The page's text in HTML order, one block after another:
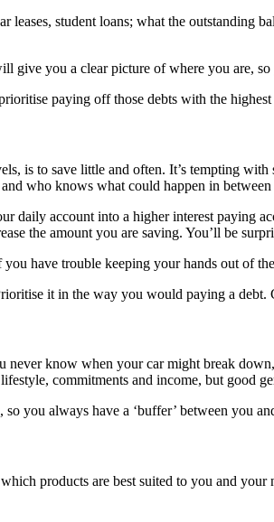
student loans; what the outstanding
you a clear picture of where you are,
paying off those debts with the highest
is to save little and often. It’s tempting
who knows what could happen in
account into a higher interest paying
the amount you are saving. You’ll be
have trouble keeping your hands out of
it in the way you would paying a
never know when your car might break
commitments and income, but good
you always have a ‘buffer’ between you
products are best suited to you and